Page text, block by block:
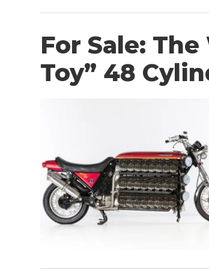
For Sale:
Toy” 48